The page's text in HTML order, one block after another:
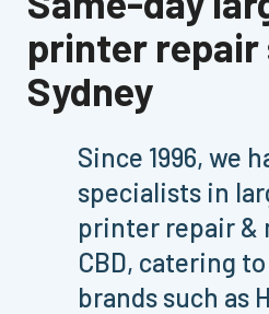
printer repair
Sydney
Since 1996, we
specialists in
printer repair &
CBD, catering
brands such as